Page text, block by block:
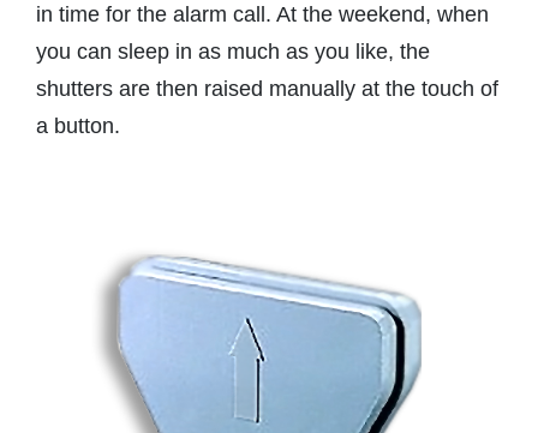
in time for the alarm call. At the weekend, when
you can sleep in as much as you like, the
shutters are then raised manually at the touch of
a button.